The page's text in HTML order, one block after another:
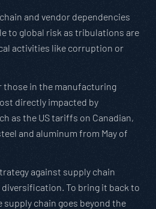
and vendor dependencies
to global risk as tribulations are
activities like corruption or
those in the manufacturing
directly impacted by
as the US tariffs on Canadian,
and aluminum from May of
against supply chain
To bring it back to
supply chain goes beyond the